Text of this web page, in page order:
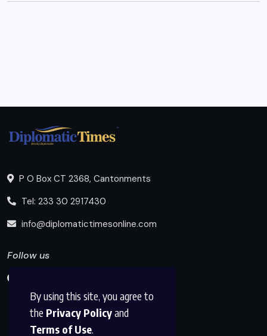
By using this site, you agree to
the Privacy Policyand
Terms of Use.
P O Box CT 2368, Cantonments
Tel: 233 30 2917430
info@diplomatictimesonline.com
Follow us